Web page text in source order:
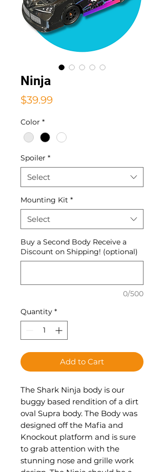
Ninja
$39.99Price
Color *
Spoiler *
Select
Mounting Kit *
Select
Buy a Second Body Receive a
Discount on Shipping! (optional)
0/500
Quantity *
Add to Cart
The Shark Ninja body is our
buggy based rendition of a dirt
oval Supra body. The Body was
designed off the Mafia and
Knockout platform and is sure
to grab attention with the
stunning nose and grille work